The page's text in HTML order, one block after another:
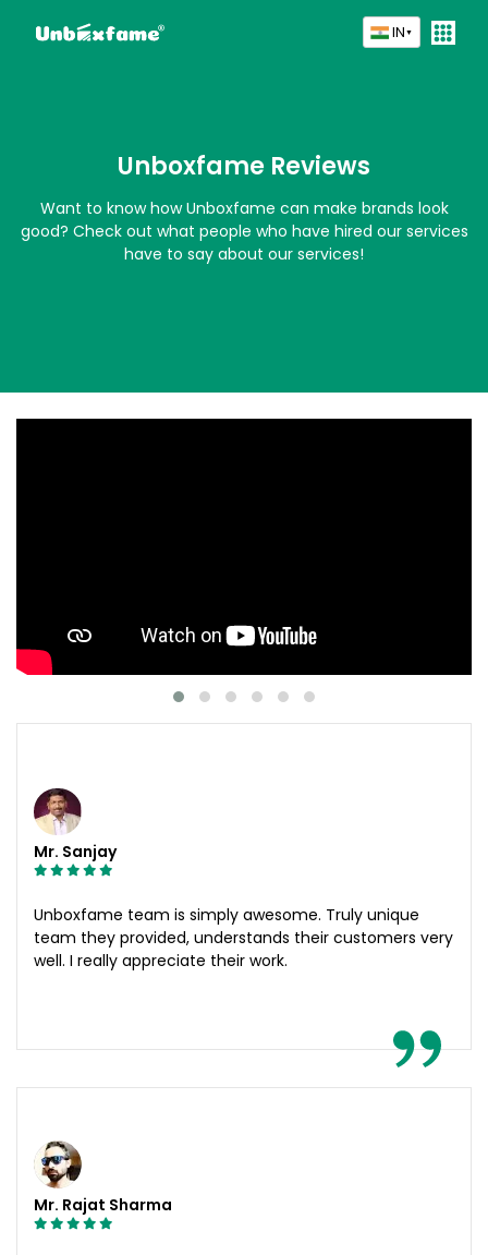
IN ▼
Unboxfame Reviews
Want to know how Unboxfame can make brands look
good? Check out what people who have hired our services
have to say about our services!
Mr. Sanjay
Unboxfame team is simply awesome. Truly unique
team they provided, understands their customers very
well. I really appreciate their work.
Mr. Rajat Sharma